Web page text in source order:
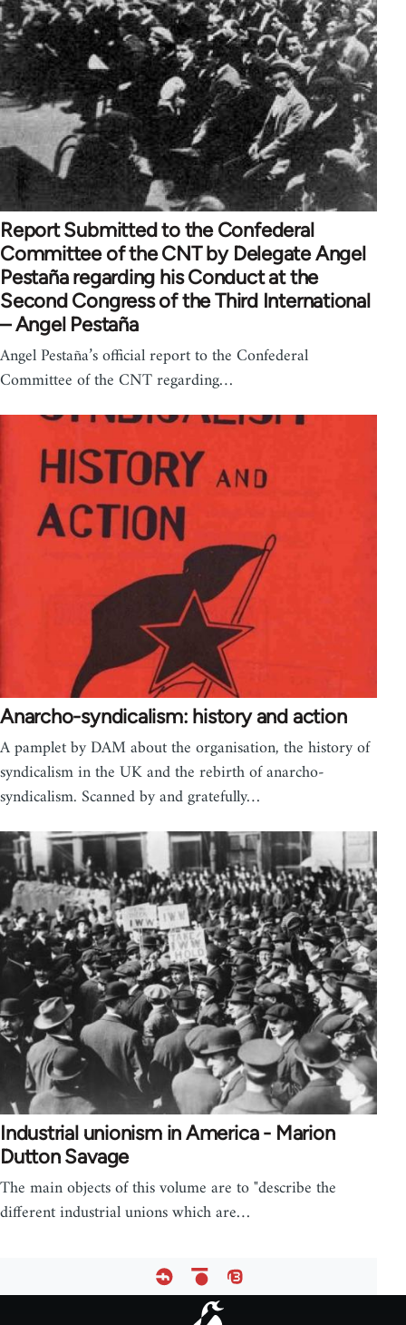
Report Submitted to the Confederal
Committee of the CNT by Delegate Angel
Pestaña regarding his Conduct at the
Second Congress of the Third International
– Angel Pestaña
Angel Pestaña’s official report to the Confederal
Committee of the CNT regarding…
Anarcho-syndicalism: history and action
A pamplet by DAM about the organisation, the history of
syndicalism in the UK and the rebirth of anarcho-
syndicalism. Scanned by and gratefully…
Industrial unionism in America - Marion
Dutton Savage
The main objects of this volume are to "describe the
different industrial unions which are…